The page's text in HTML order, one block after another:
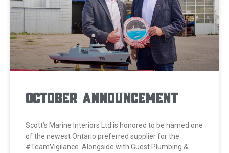
October Announcement
Scott’s Marine Interiors Ltd is honored to be named one
of the newest Ontario preferred supplier for the
#TeamVigilance. Alongside with Guest Plumbing &